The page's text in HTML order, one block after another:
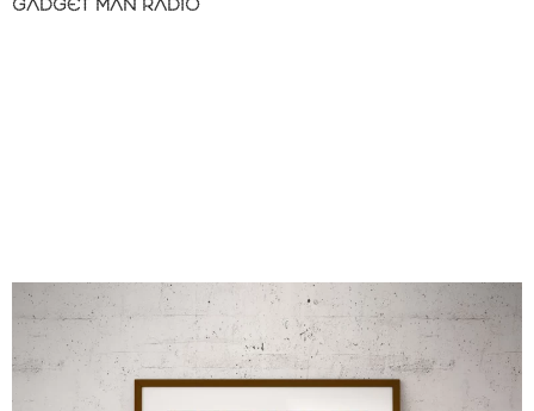
GADGET MAN RADIO